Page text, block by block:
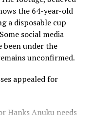
management
is: N30,000,000.”
veteran
She is widely
the 64-year-old
a disposable cup
social media
been under the
unconfirmed.
appealed for
Hanks Anuku needs